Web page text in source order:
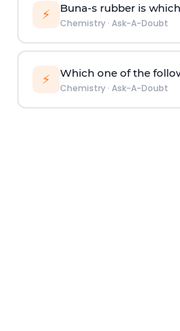
⚡ Buna-s rubber is
Chemistry· Ask-A-Doubt
⚡ Which one of the
Chemistry· Ask-A-Doubt